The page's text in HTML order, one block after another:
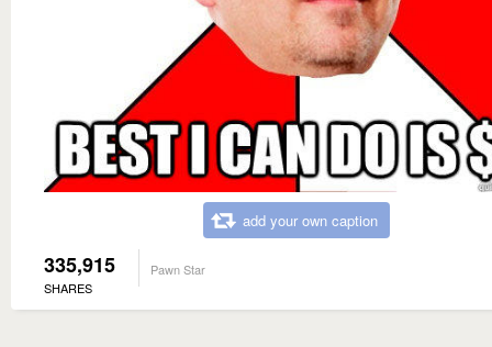
add your own caption
335,915
SHARES
Pawn Star